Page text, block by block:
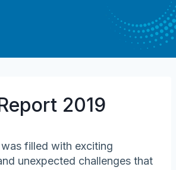
2019
filled with exciting
unexpected challenges that